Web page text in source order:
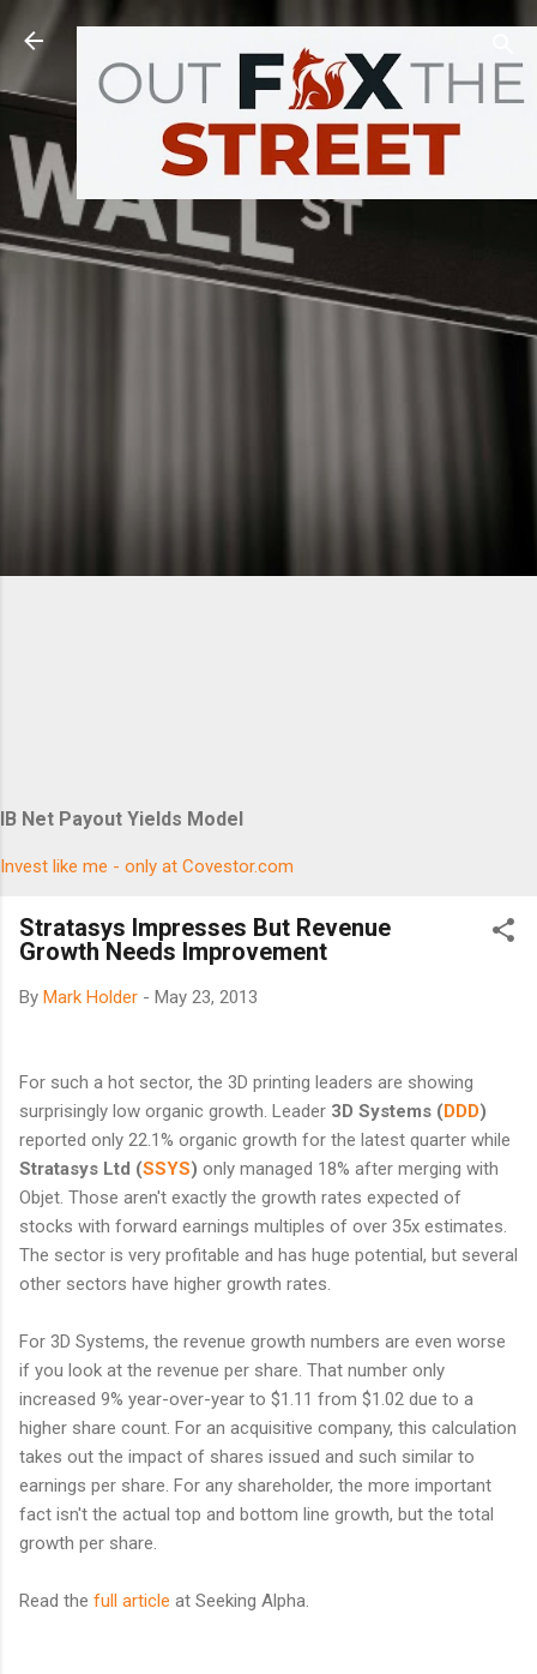
Skip to main content
IB Net Payout Yields Model
Invest like me - only at Covestor.com
Stratasys Impresses But Revenue
Growth Needs Improvement
By Mark Holder - May 23, 2013
For such a hot sector, the 3D printing leaders are showing
surprisingly low organic growth. Leader 3D Systems (DDD)
reported only 22.1% organic growth for the latest quarter while
Stratasys Ltd (SSYS) only managed 18% after merging with
Objet. Those aren't exactly the growth rates expected of
stocks with forward earnings multiples of over 35x estimates.
The sector is very profitable and has huge potential, but several
other sectors have higher growth rates.
For 3D Systems, the revenue growth numbers are even worse
if you look at the revenue per share. That number only
increased 9% year-over-year to $1.11 from $1.02 due to a
higher share count. For an acquisitive company, this calculation
takes out the impact of shares issued and such similar to
earnings per share. For any shareholder, the more important
fact isn't the actual top and bottom line growth, but the total
growth per share.
Read the full article at Seeking Alpha.